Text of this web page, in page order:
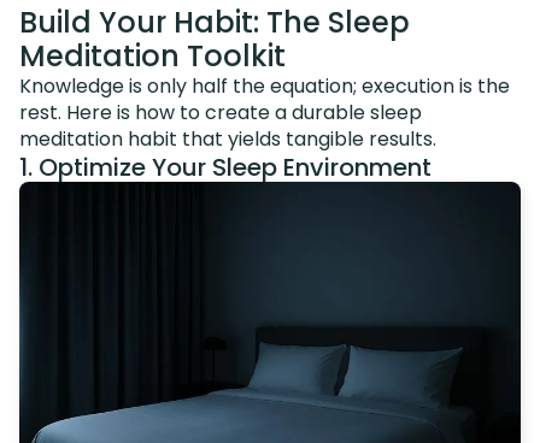
Build Your Habit: The Sleep
Meditation Toolkit
Knowledge is only half the equation; execution is the
rest. Here is how to create a durable sleep
meditation habit that yields tangible results.
1. Optimize Your Sleep Environment